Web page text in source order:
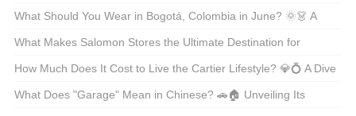
Enthusiast? 🚤✨ Unveiling the Luxury Essentials
What Should You Wear in Bogotá, Colombia in June? 🌞👗 A
Guide to Staying Stylish and Comfortable
What Makes Salomon Stores the Ultimate Destination for
Adventure Lovers? 🏔️👟 A Gearhead’s Guide to Finding Your
Next Outdoor Obsession
How Much Does It Cost to Live the Cartier Lifestyle? 💎💍 A Dive
Into the World of Luxury Watches and Jewelry
What Does "Garage" Mean in Chinese? 🚗🏠 Unveiling Its